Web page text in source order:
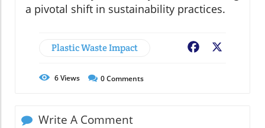
a pivotal shift in sustainability practices.
Plastic Waste Impact Facebook
6Views 0Comments
Write A Comment